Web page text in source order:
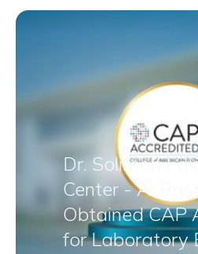
Dr. Soliman
Center - Al
Obtained CAP
for Laboratory